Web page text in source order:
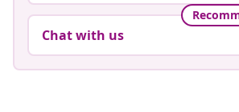
Chat with us